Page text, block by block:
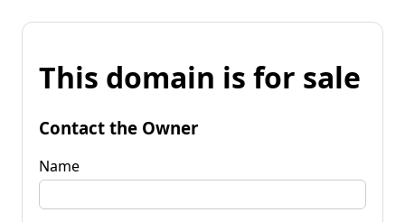
This domain is for sale
Contact the Owner
Name